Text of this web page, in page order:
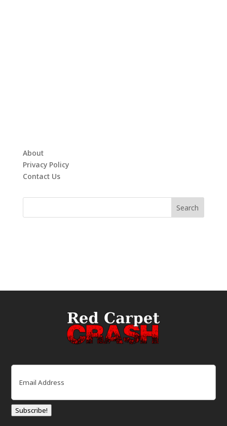
About
Privacy Policy
Contact Us
Email
Subscribe!